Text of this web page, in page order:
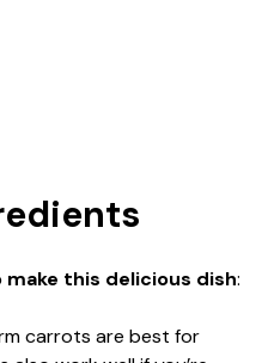
make this delicious dish:
carrots are best for